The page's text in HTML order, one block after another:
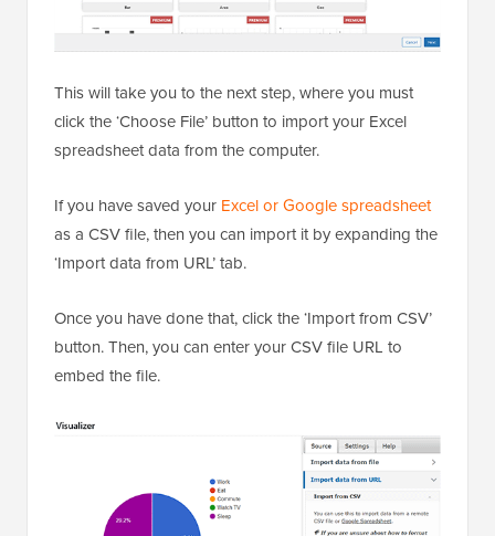
This will take you to the next step, where you must
click the ‘Choose File’ button to import your Excel
spreadsheet data from the computer.
If you have saved your Excel or Google spreadsheet
as a CSV file, then you can import it by expanding the
‘Import data from URL’ tab.
Once you have done that, click the ‘Import from CSV’
button. Then, you can enter your CSV file URL to
embed the file.